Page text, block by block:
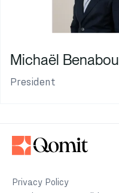
Michaël Benabou
President
Privacy Policy